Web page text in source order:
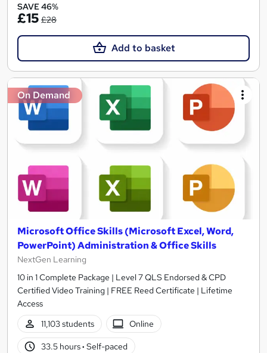
SAVE 46%
£15 £28
Add to basket
On Demand
Microsoft Office Skills (Microsoft Excel, Word,
PowerPoint) Administration & Office Skills
NextGen Learning
10 in 1 Complete Package | Level 7 QLS Endorsed & CPD
Certified Video Training | FREE Reed Certificate | Lifetime
Access
11,103 students
Online
33.5 hours· Self-paced